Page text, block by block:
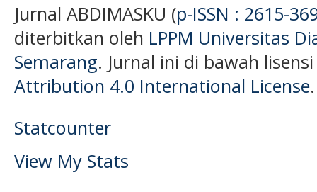
Jurnal ABDIMASKU (p-ISSN : 2615-
diterbitkan oleh LPPM Universitas
Semarang. Jurnal ini di bawah
Attribution 4.0 International License.
Statcounter
View My Stats